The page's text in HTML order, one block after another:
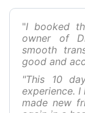
"I booked
owner of
smooth
good and
"This 10
experience. I
made new